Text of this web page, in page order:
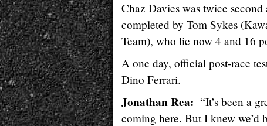
Chaz Davies was twice
completed by Tom Sykes
Team), who lie now 4 and 16
A one day, official post-race
Dino Ferrari.
Jonathan Rea: “It’s been a
coming here. But I knew we’d